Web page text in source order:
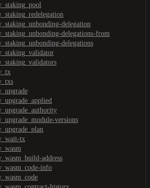
delegation
delegations-from
delegations
versions
tx
address
info